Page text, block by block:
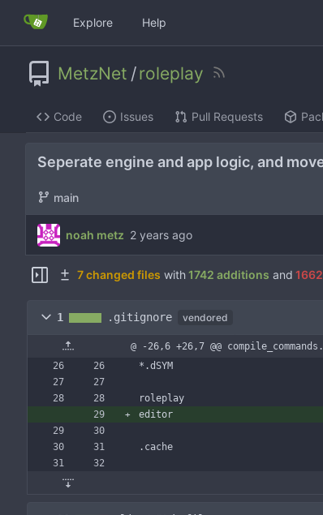
Explore Help
MetzNet /roleplay
Code Issues Pull Requests
Seperate engine and app logic, and
main
noah metz
7 changed files with 1742 additions and
1 .gitignore vendored
@ -26,6 +26,7 @@
*.dSYM
roleplay
editor
.cache